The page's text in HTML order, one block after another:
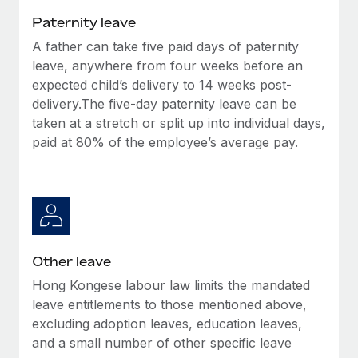
Paternity leave
A father can take five paid days of paternity
leave, anywhere from four weeks before an
expected child’s delivery to 14 weeks post-
delivery.The five-day paternity leave can be
taken at a stretch or split up into individual days,
paid at 80% of the employee’s average pay.
Other leave
Hong Kongese labour law limits the mandated
leave entitlements to those mentioned above,
excluding adoption leaves, education leaves,
and a small number of other specific leave